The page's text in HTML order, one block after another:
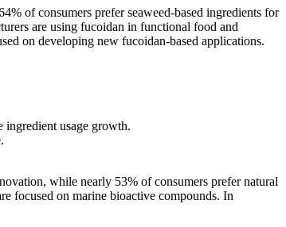
of consumers prefer seaweed-based ingredients for
are using fucoidan in functional food and
on developing new fucoidan-based applications.
ingredient usage growth.
while nearly 53% of consumers prefer natural
focused on marine bioactive compounds. In